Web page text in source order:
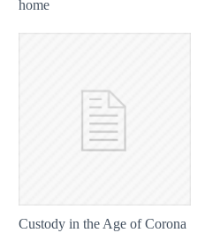
home
Custody in the Age of Corona